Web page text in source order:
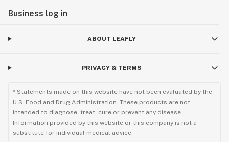
Business log in
ABOUT LEAFLY
PRIVACY & TERMS
* Statements made on this website have not been evaluated by the
U.S. Food and Drug Administration. These products are not
intended to diagnose, treat, cure or prevent any disease.
Information provided by this website or this company is not a
substitute for individual medical advice.